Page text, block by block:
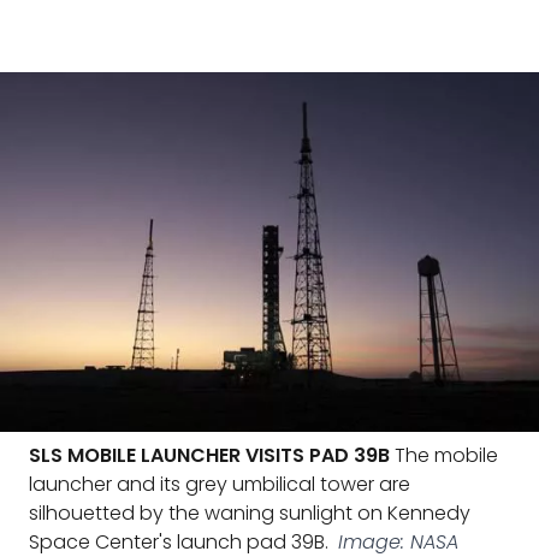
SLS MOBILE LAUNCHER VISITS PAD 39BThe mobile
launcher and its grey umbilical tower are
silhouetted by the waning sunlight on Kennedy
Space Center's launch pad 39B. Image: NASA